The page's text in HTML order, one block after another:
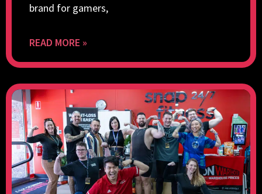
brand for gamers,
READ MORE »